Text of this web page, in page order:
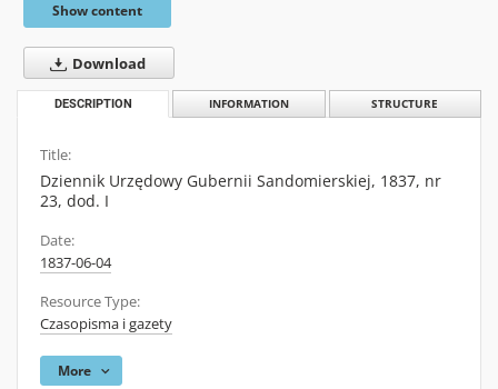
Show content
Download
DESCRIPTION INFORMATION STRUCTURE
Title:
Dziennik Urzędowy Gubernii Sandomierskiej, 1837, nr
23, dod. I
Date:
1837-06-04
Resource Type:
Czasopisma i gazety
More